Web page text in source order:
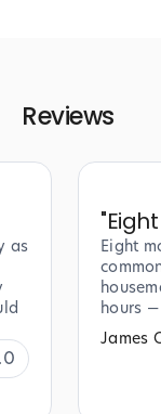
Reviews
as
"
Eight
hours
James